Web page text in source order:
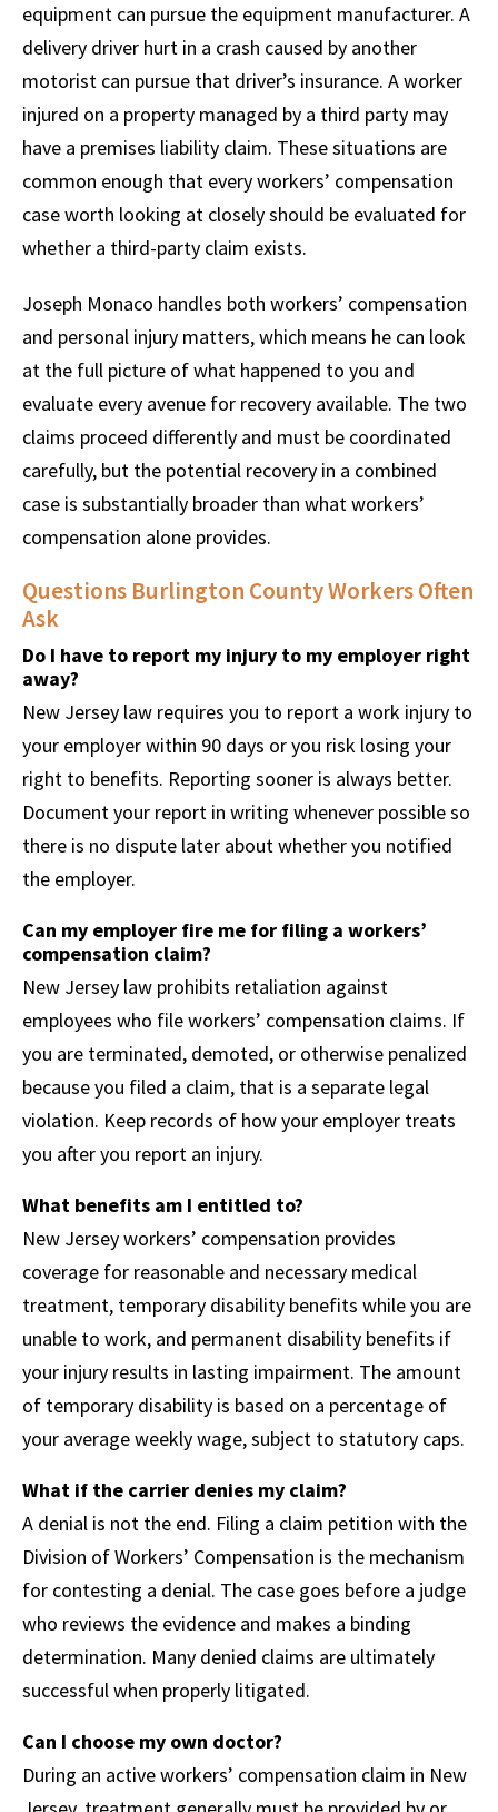
equipment can pursue the equipment manufacturer. A
delivery driver hurt in a crash caused by another
motorist can pursue that driver’s insurance. A worker
injured on a property managed by a third party may
have a premises liability claim. These situations are
common enough that every workers’ compensation
case worth looking at closely should be evaluated for
whether a third-party claim exists.
Joseph Monaco handles both workers’ compensation
and personal injury matters, which means he can look
at the full picture of what happened to you and
evaluate every avenue for recovery available. The two
claims proceed differently and must be coordinated
carefully, but the potential recovery in a combined
case is substantially broader than what workers’
compensation alone provides.
Questions Burlington County Workers Often
Ask
Do I have to report my injury to my employer right
away?
New Jersey law requires you to report a work injury to
your employer within 90 days or you risk losing your
right to benefits. Reporting sooner is always better.
Document your report in writing whenever possible so
there is no dispute later about whether you notified
the employer.
Can my employer fire me for filing a workers’
compensation claim?
New Jersey law prohibits retaliation against
employees who file workers’ compensation claims. If
you are terminated, demoted, or otherwise penalized
because you filed a claim, that is a separate legal
violation. Keep records of how your employer treats
you after you report an injury.
What benefits am I entitled to?
New Jersey workers’ compensation provides
coverage for reasonable and necessary medical
treatment, temporary disability benefits while you are
unable to work, and permanent disability benefits if
your injury results in lasting impairment. The amount
of temporary disability is based on a percentage of
your average weekly wage, subject to statutory caps.
What if the carrier denies my claim?
A denial is not the end. Filing a claim petition with the
Division of Workers’ Compensation is the mechanism
for contesting a denial. The case goes before a judge
who reviews the evidence and makes a binding
determination. Many denied claims are ultimately
successful when properly litigated.
Can I choose my own doctor?
During an active workers’ compensation claim in New